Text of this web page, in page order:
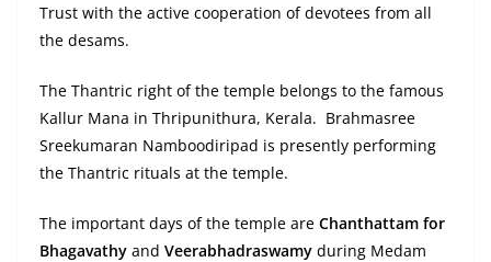
Trust with the active cooperation of devotees from all
the desams.
The Thantric right of the temple belongs to the famous
Kallur Mana in Thripunithura, Kerala. Brahmasree
Sreekumaran Namboodiripad is presently performing
the Thantric rituals at the temple.
The important days of the temple are Chanthattam for
Bhagavathy and Veerabhadraswamy during Medam